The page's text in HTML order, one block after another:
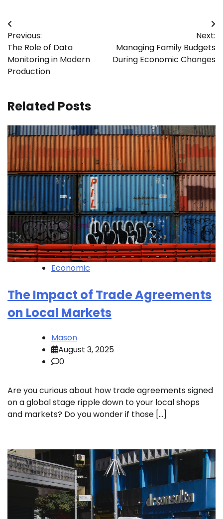
Post
navigation
Previous:
The Role of Data
Monitoring in Modern
Production
Next:
Managing Family Budgets
During Economic Changes
Related Posts
Economic
The Impact of Trade Agreements
on Local Markets
Mason
August 3, 2025
0
Are you curious about how trade agreements signed
on a global stage ripple down to your local shops
and markets? Do you wonder if those […]